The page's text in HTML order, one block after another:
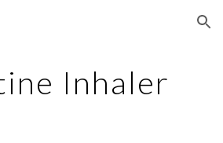
Skip to navigation
Inhaler